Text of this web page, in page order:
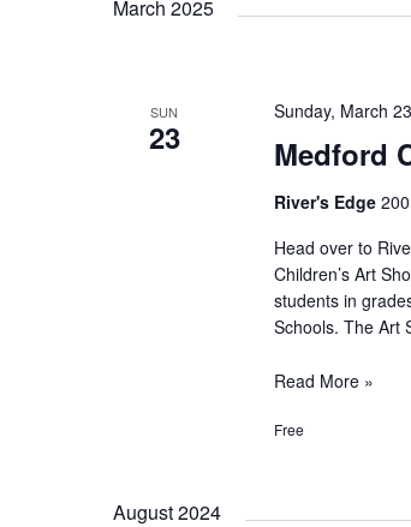
c
t
t
e
.
March 2025
SUN
23 Medford
Sunday, March
River's Edge
Head over to
Children’s Art
students in
Schools. The Art
Medford
Art
Read More »
Free
August 2024